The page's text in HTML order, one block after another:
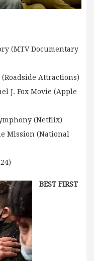
(MTV Documentary
Attractions)
J. Fox Movie (Apple
(Netflix)
Mission (National
BEST FIRST